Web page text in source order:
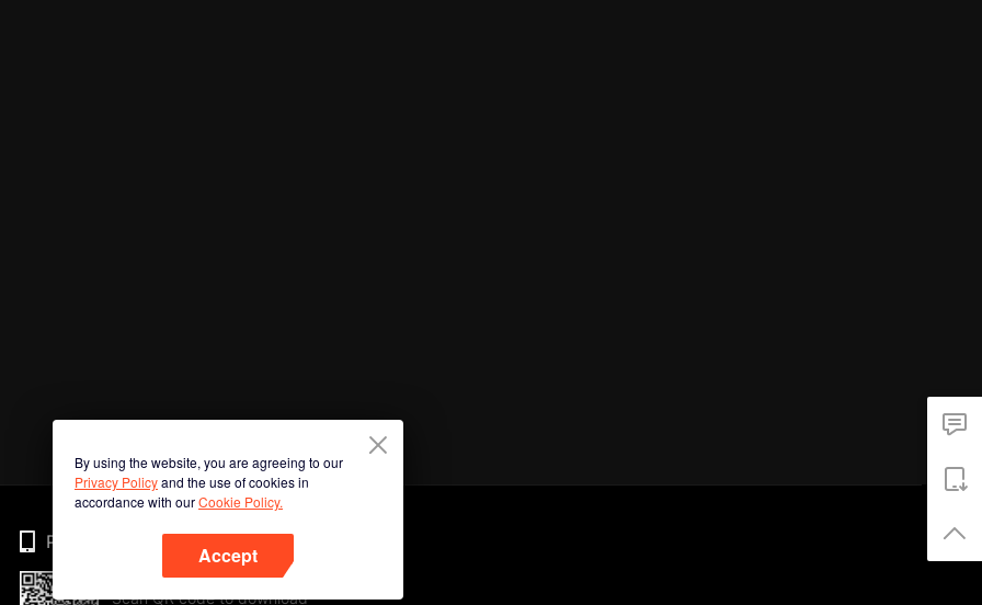
By using the website, you are agreeing to our
Privacy Policyand the use of cookies in
accordance with ourCookie Policy.
Accept
Phone
Scan QR code to download